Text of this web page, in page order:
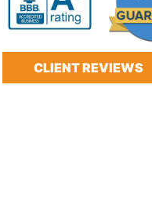
CLIENT REVIEWS